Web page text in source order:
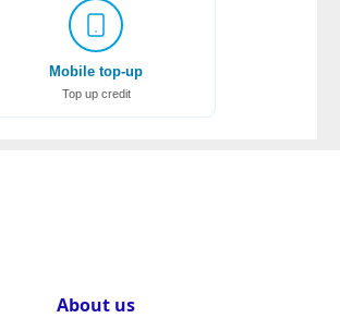
Mobile top-up
Top up credit
About us